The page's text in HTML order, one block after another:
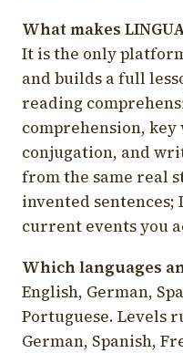
What makes
It is the only
and builds a full
reading
comprehension,
conjugation, and
from the same real
invented sentences;
current events you
Which languages
English, German,
Portuguese. Levels
German, Spanish,